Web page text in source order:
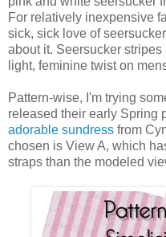
For relatively inexpensive
sick, sick love of
about it. Seersucker
light, feminine twist on
Pattern-wise, I'm trying
released their early Spring
adorable sundress from
chosen is View A, which
straps than the modeled